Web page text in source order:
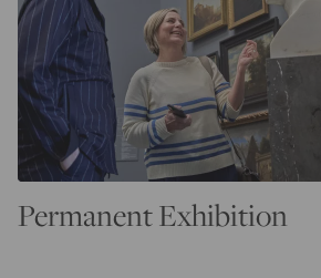
Permanent Exhibition